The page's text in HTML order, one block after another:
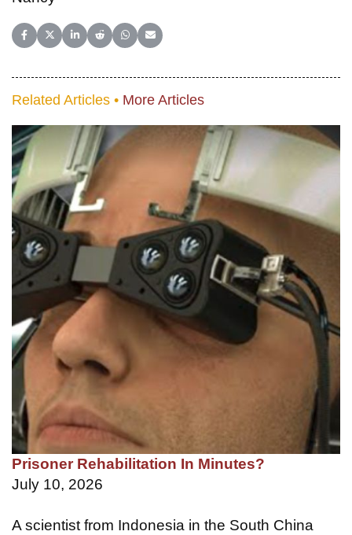
Share on Facebook
Share on X (Twitter)
Share on LinkedIn
Share on Reddit
Share on WhatsApp
Share on Email
Related Articles • More Articles
Prisoner Rehabilitation In Minutes?
July 10, 2026
A scientist from Indonesia in the South China